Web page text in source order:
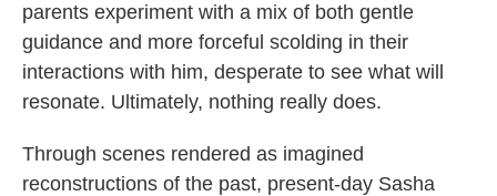
parents experiment with a mix of both gentle
guidance and more forceful scolding in their
interactions with him, desperate to see what will
resonate. Ultimately, nothing really does.
Through scenes rendered as imagined
reconstructions of the past, present-day Sasha